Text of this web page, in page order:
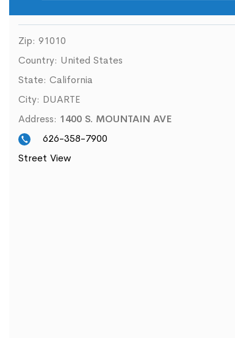
Zip: 91010
Country: United States
State: California
City: DUARTE
Address: 1400 S. MOUNTAIN AVE
626-358-7900
Street View